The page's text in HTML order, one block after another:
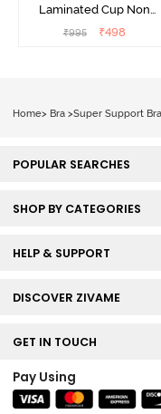
Laminated Cup Non
Wired Full Coverage
₹995 ₹498
Home> Bra >Super Support Bra
POPULAR SEARCHES
SHOP BY CATEGORIES
HELP & SUPPORT
DISCOVER ZIVAME
GET IN TOUCH
Pay Using